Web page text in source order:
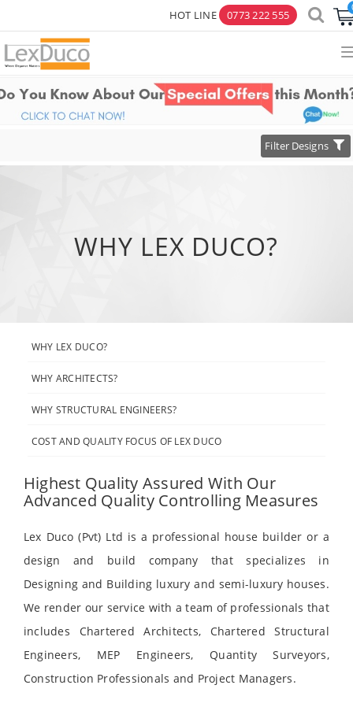
HOT LINE 0773 222 555
Toggle
Filter Designs
WHY LEX DUCO?
WHY LEX DUCO?
WHY ARCHITECTS?
WHY STRUCTURAL ENGINEERS?
COST AND QUALITY FOCUS OF LEX DUCO
Highest Quality Assured With Our
Advanced Quality Controlling Measures
Lex Duco (Pvt) Ltd is a professional house builder or a
design and build company that specializes in
Designing and Building luxury and semi-luxury houses.
We render our service with a team of professionals that
includes Chartered Architects, Chartered Structural
Engineers, MEP Engineers, Quantity Surveyors,
Construction Professionals and Project Managers.
×